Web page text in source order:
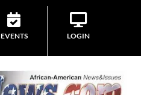
EVENTS LOGIN